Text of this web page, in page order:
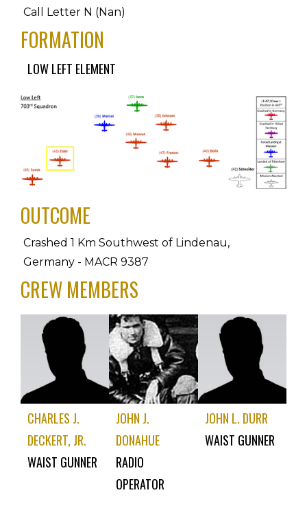
Call Letter N (Nan)
FORMATION
LOW LEFT ELEMENT
OUTCOME
Crashed 1 Km Southwest of Lindenau,
Germany - MACR 9387
CREW MEMBERS
CHARLES J.
DECKERT, JR.
WAIST GUNNER
JOHN J.
DONAHUE
RADIO
OPERATOR
JOHN L. DURR
WAIST GUNNER